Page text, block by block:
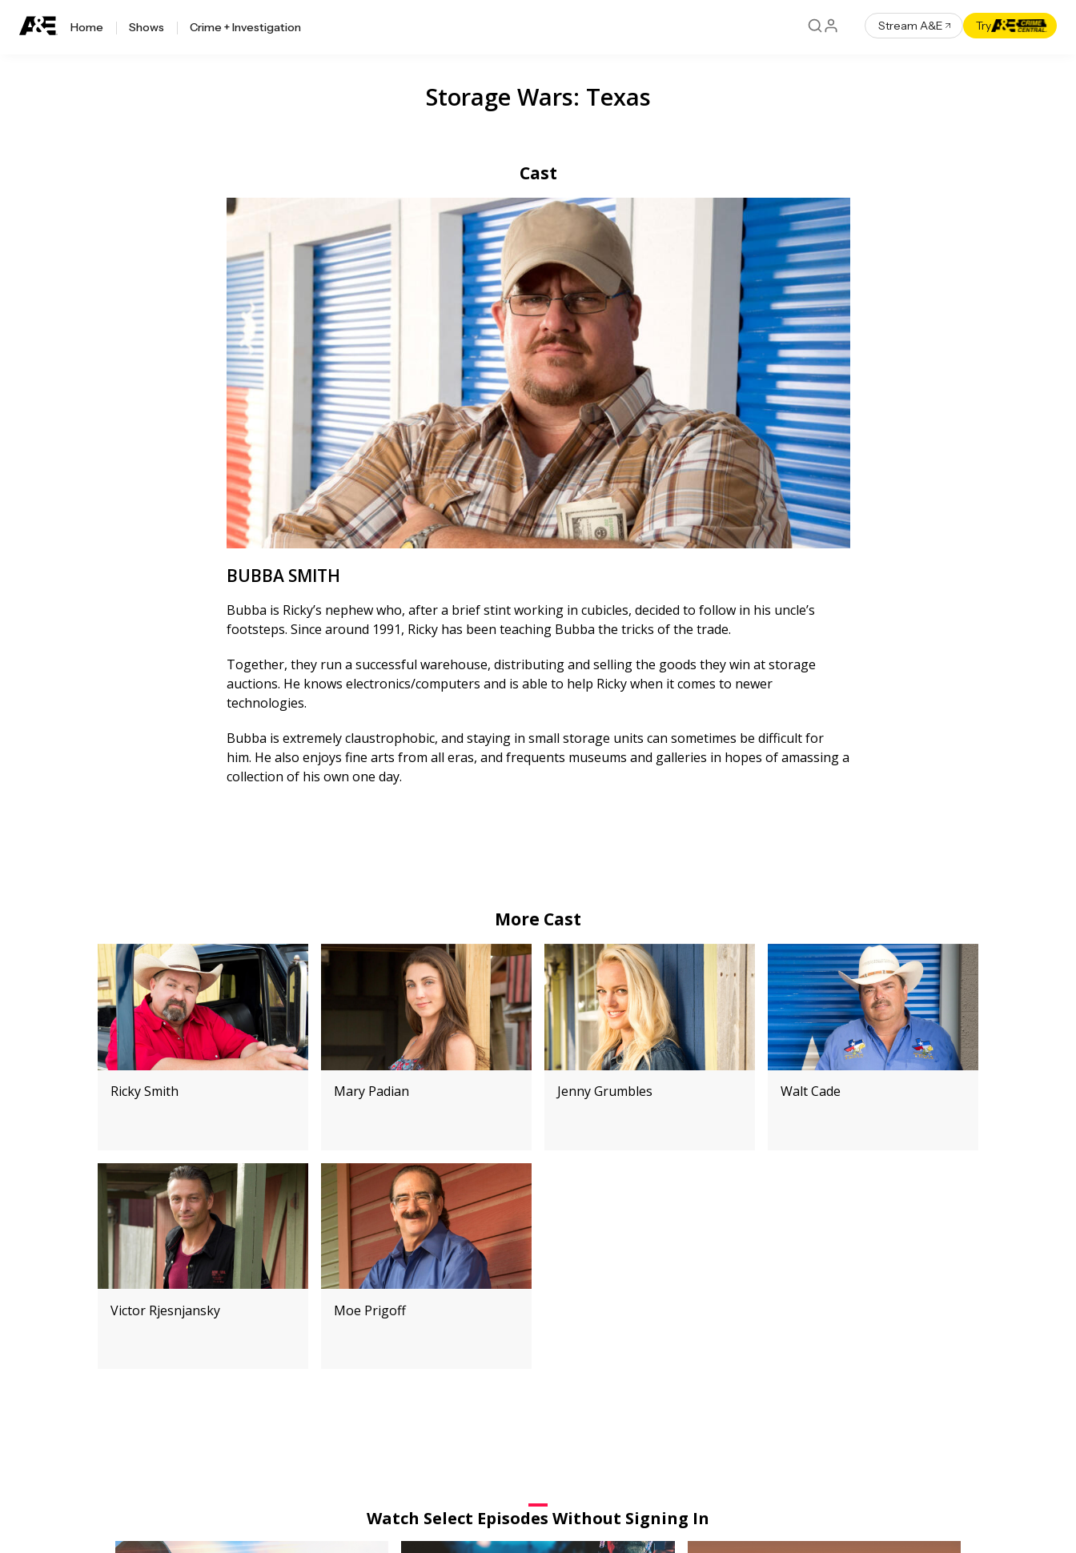
Home Shows Crime + Investigation Stream A&E Try
Storage Wars: Texas
Cast
BUBBA SMITH
Bubba is Ricky’s nephew who, after a brief stint working in cubicles, decided to follow in his uncle’s
footsteps. Since around 1991, Ricky has been teaching Bubba the tricks of the trade.
Together, they run a successful warehouse, distributing and selling the goods they win at storage
auctions. He knows electronics/computers and is able to help Ricky when it comes to newer
technologies.
Bubba is extremely claustrophobic, and staying in small storage units can sometimes be difficult for
him. He also enjoys fine arts from all eras, and frequents museums and galleries in hopes of amassing a
collection of his own one day.
More Cast
Ricky Smith Mary Padian Jenny Grumbles Walt Cade
Victor Rjesnjansky Moe Prigoff
Watch Select Episodes Without Signing In